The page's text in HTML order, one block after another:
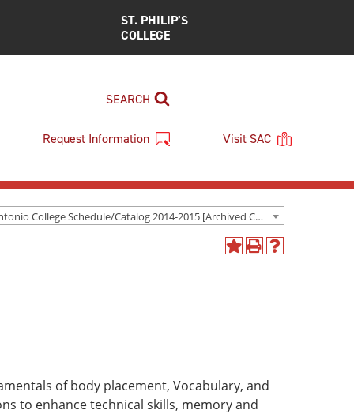
ST. PHILIP’S
COLLEGE
SEARCH
Request Information Visit SAC
San Antonio College Schedule/Catalog 2014-2015 [Archived Catalog]
AddPrint
Help
of body placement, Vocabulary, and
to enhance technical skills, memory and